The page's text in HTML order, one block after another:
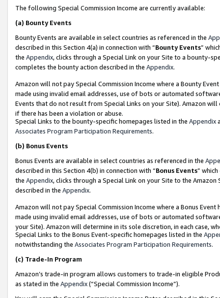
The following Special Commission Income are currently available:
(a) Bounty Events
Bounty Events are available in select countries as referenced in the
described in this Section 4(a) in connection with “Bounty Events”
the Appendix, clicks through a Special Link on your Site to a bounty-
completes the bounty action described in the Appendix.
Amazon will not pay Special Commission Income where a Bounty
made using invalid email addresses, use of bots or automated
Events that do not result from Special Links on your Site). Amazon
if there has been a violation or abuse.
Special Links to the bounty-specific homepages listed in the Appendix
Associates Program Participation Requirements.
(b) Bonus Events
Bonus Events are available in select countries as referenced in the
described in this Section 4(b) in connection with “Bonus Events”
the Appendix, clicks through a Special Link on your Site to the
described in the Appendix.
Amazon will not pay Special Commission Income where a Bonus
made using invalid email addresses, use of bots or automated
your Site). Amazon will determine in its sole discretion, in each case,
Special Links to the Bonus Event-specific homepages listed in the
notwithstanding the Associates Program Participation Requirements.
(c) Trade-In Program
Amazon’s trade-in program allows customers to trade-in eligible
as stated in the Appendix(“Special Commission Income”).